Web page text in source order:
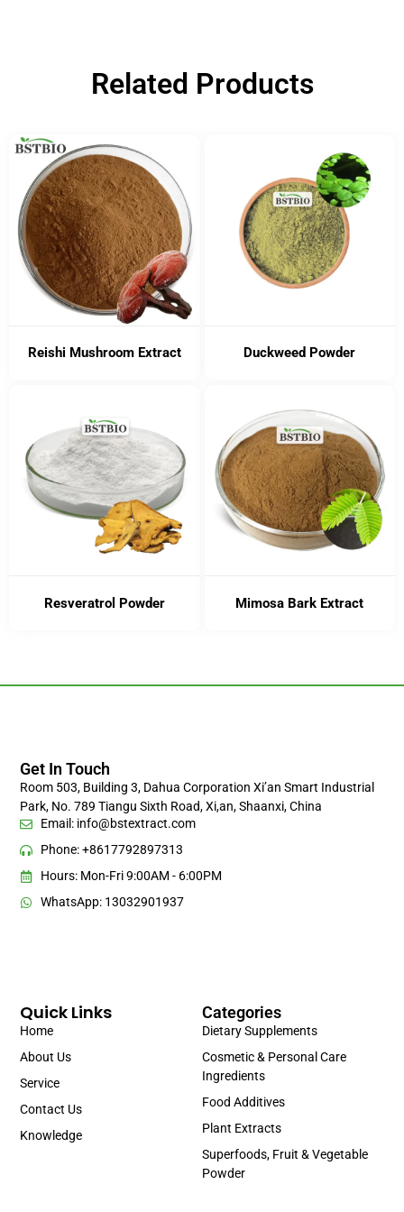
Related Products
Reishi Mushroom Extract Duckweed Powder
Resveratrol Powder Mimosa Bark Extract
Categories
Dietary Supplements
Cosmetic & Personal Care
Ingredients
Food Additives
Plant Extracts
Superfoods, Fruit & Vegetable
Powder
Quick Links
Home
About Us
Service
Contact Us
Knowledge
Get In Touch
Room 503, Building 3, Dahua Corporation Xi’an Smart Industrial
Park, No. 789 Tiangu Sixth Road, Xi,an, Shaanxi, China
Email: info@bstextract.com
Phone: +8617792897313
Hours: Mon-Fri 9:00AM - 6:00PM
WhatsApp: 13032901937